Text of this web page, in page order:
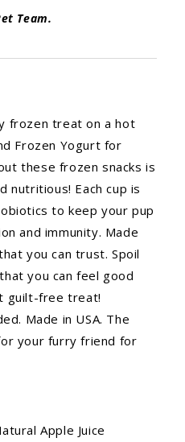
Team.
frozen treat on a hot
Frozen Yogurt for
these frozen snacks is
nutritious! Each cup is
to keep your pup
and immunity. Made
you can trust. Spoil
you can feel good
guilt-free treat!
Made in USA. The
your furry friend for
Apple Juice